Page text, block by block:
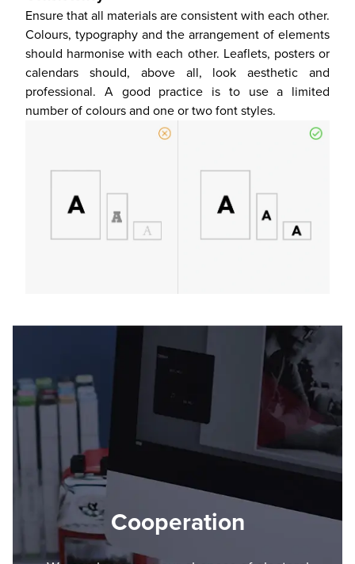
Ensure that all materials are consistent with each other.
Colours, typography and the arrangement of elements
should harmonise with each other. Leaflets, posters or
calendars should, above all, look aesthetic and
professional. A good practice is to use a limited
number of colours and one or two font styles.
Cooperation